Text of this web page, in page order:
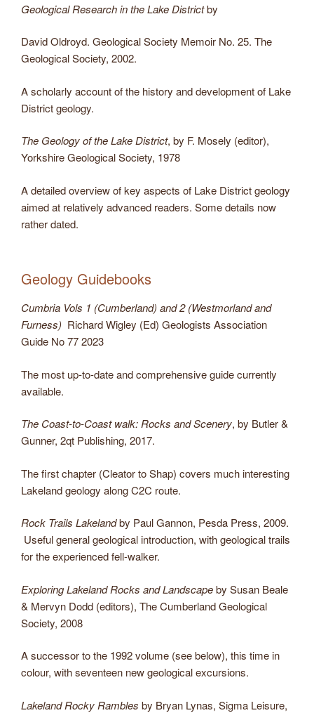
Geological Research in the Lake Districtby
David Oldroyd. Geological Society Memoir No. 25. The
Geological Society, 2002.
A scholarly account of the history and development of Lake
District geology.
The Geology of the Lake District, by F. Mosely (editor),
Yorkshire Geological Society, 1978
A detailed overview of key aspects of Lake District geology
aimed at relatively advanced readers. Some details now
rather dated.
Geology Guidebooks
Cumbria Vols 1 (Cumberland) and 2 (Westmorland and
Furness) Richard Wigley (Ed) Geologists Association
Guide No 77 2023
The most up-to-date and comprehensive guide currently
available.
The Coast-to-Coast walk: Rocks and Scenery, by Butler &
Gunner, 2qt Publishing, 2017.
The first chapter (Cleator to Shap) covers much interesting
Lakeland geology along C2C route.
Rock Trails Lakelandby Paul Gannon, Pesda Press, 2009.
Useful general geological introduction, with geological trails
for the experienced fell-walker.
Exploring Lakeland Rocks and Landscapeby Susan Beale
& Mervyn Dodd (editors), The Cumberland Geological
Society, 2008
A successor to the 1992 volume (see below), this time in
colour, with seventeen new geological excursions.
Lakeland Rocky Rambles by Bryan Lynas, Sigma Leisure,